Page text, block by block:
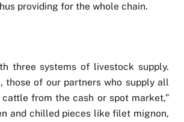
providing for the whole chain.
three systems of livestock supply.
those of our partners who supply all
cattle from the cash or spot market,”
and chilled pieces like filet mignon,